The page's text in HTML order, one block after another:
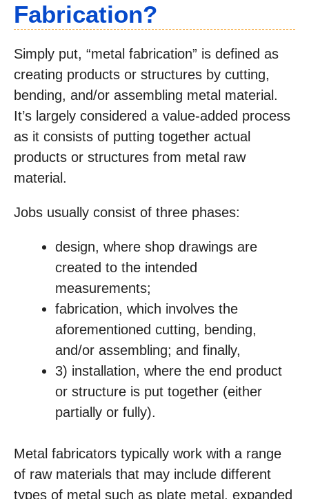
Fabrication?
Simply put, “metal fabrication” is defined as
creating products or structures by cutting,
bending, and/or assembling metal material.
It’s largely considered a value-added process
as it consists of putting together actual
products or structures from metal raw
material.
Jobs usually consist of three phases:
design, where shop drawings are
created to the intended
measurements;
fabrication, which involves the
aforementioned cutting, bending,
and/or assembling; and finally,
3) installation, where the end product
or structure is put together (either
partially or fully).
Metal fabricators typically work with a range
of raw materials that may include different
types of metal such as plate metal, expanded